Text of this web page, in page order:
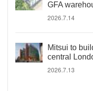
GFA
2026.7.14
Mitsui to
central
2026.7.13